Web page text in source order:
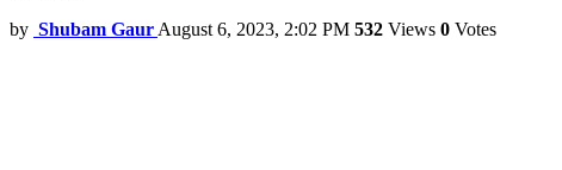
by Shubam Gaur August 6, 2023, 2:02 PM 532 Views 0 Votes